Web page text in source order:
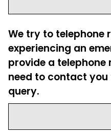
We try to telephone
experiencing an
provide a telephone
need to contact
query.